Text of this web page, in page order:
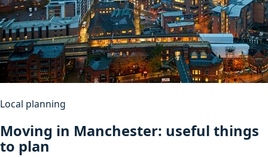
Local planning
Moving in Manchester: useful things
to plan